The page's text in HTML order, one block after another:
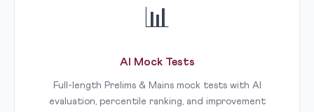
📊
AI Mock Tests
Full-length Prelims & Mains mock tests with AI
evaluation, percentile ranking, and improvement